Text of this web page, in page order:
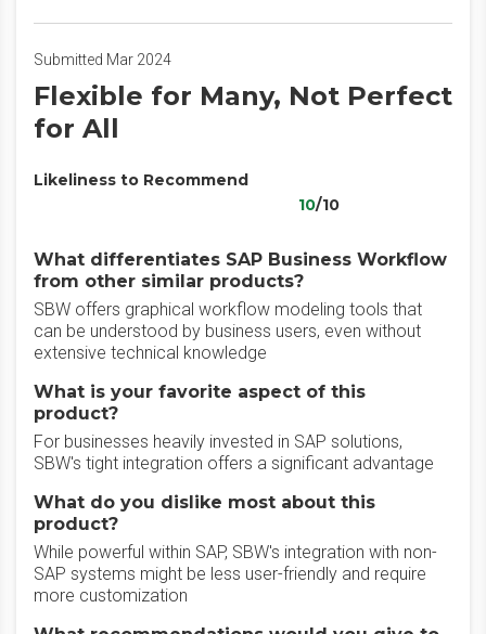
Submitted Mar 2024
Flexible for Many, Not Perfect
for All
Likeliness to Recommend
10/10
What differentiates SAP Business Workflow
from other similar products?
SBW offers graphical workflow modeling tools that
can be understood by business users, even without
extensive technical knowledge
What is your favorite aspect of this
product?
For businesses heavily invested in SAP solutions,
SBW's tight integration offers a significant advantage
What do you dislike most about this
product?
While powerful within SAP, SBW's integration with non-
SAP systems might be less user-friendly and require
more customization